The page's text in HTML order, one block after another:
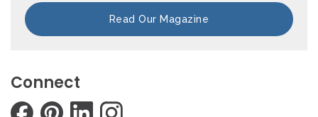
Read Our Magazine
Connect